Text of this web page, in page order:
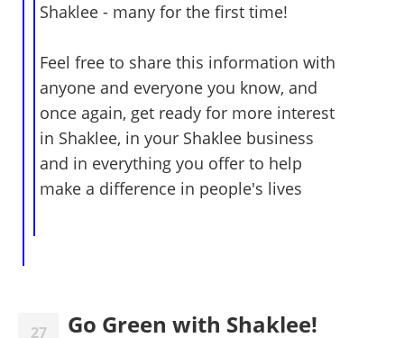
Shaklee - many for the first time!
Feel free to share this information with
anyone and everyone you know, and
once again, get ready for more interest
in Shaklee, in your Shaklee business
and in everything you offer to help
make a difference in people's lives
27 Go Green with Shaklee!